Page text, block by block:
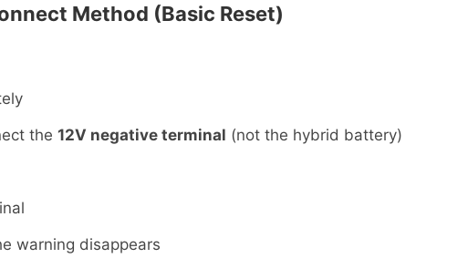
Method (Basic Reset)
the 12V negative terminal (not the hybrid battery)
warning disappears